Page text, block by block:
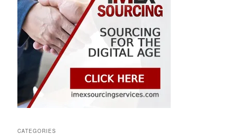
CATEGORIES